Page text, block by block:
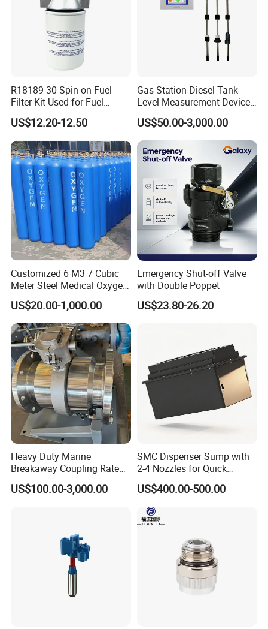
After Sales Service
FAQ
R18189-30 Spin-on Fuel
Filter Kit Used for Fuel
Dispenser Pump of Gas
Station
US$12.20-12.50
Gas Station Diesel Tank
Level Measurement Device
Fuel Monitoring System
US$50.00-3,000.00
Customized 6 M3 7 Cubic
Meter Steel Medical Oxygen
Cylinder for Hospital
US$20.00-1,000.00
Emergency Shut-off Valve
with Double Poppet
US$23.80-26.20
Heavy Duty Marine
Breakaway Coupling Rated
for Deep Sea
US$100.00-3,000.00
SMC Dispenser Sump with
2-4 Nozzles for Quick
Installation and Versatile
Use
US$400.00-500.00